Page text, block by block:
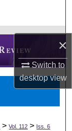
×
Switch to
desktopview
> Vol. 112 > Iss. 6